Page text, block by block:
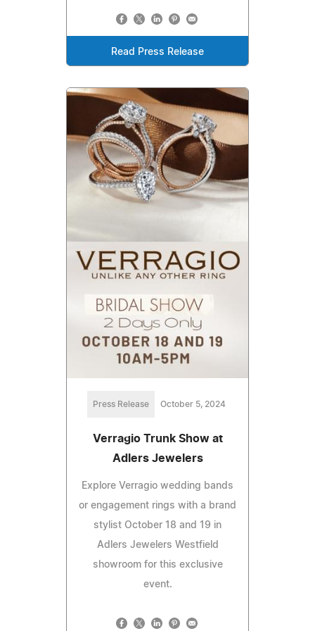
Read Press Release
Press Release October 5, 2024
Verragio Trunk Show at
Adlers Jewelers
Explore Verragio wedding bands
or engagement rings with a brand
stylist October 18 and 19 in
Adlers Jewelers Westfield
showroom for this exclusive
event.